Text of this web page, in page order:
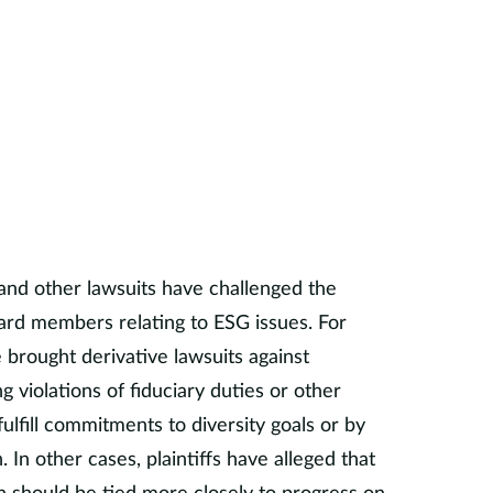
Starks has addressed a variety of
markets.
(PRI), the Academic Advisory
Advisory Council for the Pacific
and the Advisory Board of Texas Wall
Starks was an independent director for
and TIAA-CREF Mutual Funds. She served
other lawsuits have challenged the
members relating to ESG issues. For
brought derivative lawsuits against
violations of fiduciary duties or other
commitments to diversity goals or by
In other cases, plaintiffs have alleged that